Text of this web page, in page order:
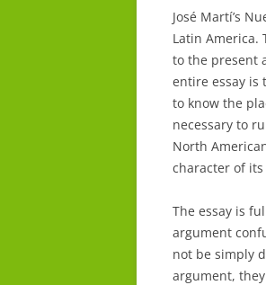
José Martí’s
Latin America.
to the present
entire essay is
to know the
necessary to
North
character of its
The essay is
argument
not be simply
argument,